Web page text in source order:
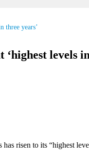
three years’
levels
risen to its “highest